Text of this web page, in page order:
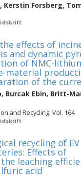
, Kerstin Forsberg,
effects of
and dynamic
of NMC-
material
of the
, Burcak Ebin, Britt-
and Recycling. Vol. 164
recycling of EV
Effects of
leaching
acid